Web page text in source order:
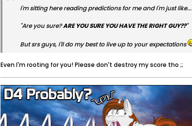
I'm sitting here reading predictions for me and I'm just like...
"Are you sure?ARE YOU SURE YOU HAVE THE RIGHT GUY??"
But srs guys, I'll do my best to live up to your expectations
Even I'm rooting for you! Please don't destroy my score tho ;;